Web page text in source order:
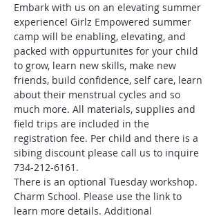
Embark with us on an elevating summer
experience! Girlz Empowered summer
camp will be enabling, elevating, and
packed with oppurtunites for your child
to grow, learn new skills, make new
friends, build confidence, self care, learn
about their menstrual cycles and so
much more. All materials, supplies and
field trips are included in the
registration fee. Per child and there is a
sibing discount please call us to inquire
734-212-6161.
There is an optional Tuesday workshop.
Charm School. Please use the link to
learn more details. Additional